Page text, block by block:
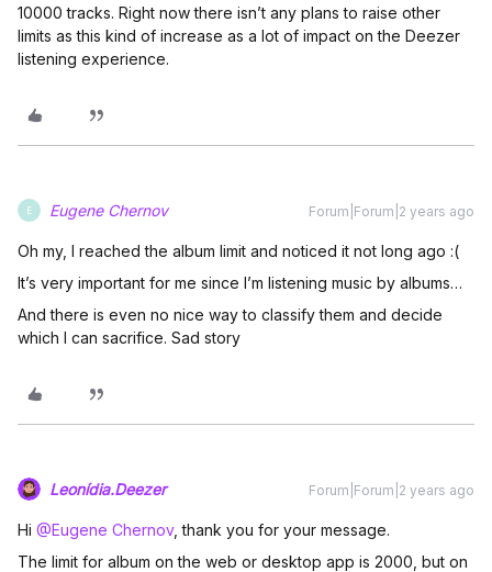
10000 tracks. Right now there isn’t any plans to raise other
limits as this kind of increase as a lot of impact on the Deezer
listening experience.
E Eugene Chernov Forum|Forum|2 years ago
Oh my, I reached the album limit and noticed it not long ago :(
It’s very important for me since I’m listening music by albums…
And there is even no nice way to classify them and decide
which I can sacrifice. Sad story
Leonídia.Deezer Forum|Forum|2 years ago
Hi @Eugene Chernov, thank you for your message.
The limit for album on the web or desktop app is 2000, but on